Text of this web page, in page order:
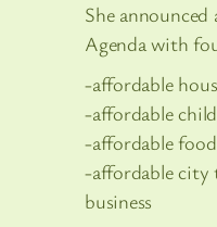
She
Agenda with
-affordable
-affordable
-affordable food
-affordable city
business